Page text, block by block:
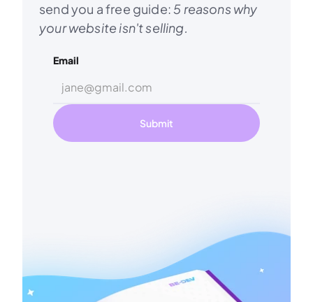
send you a free guide: 5 reasons why
your website isn't selling.
Email
Submit